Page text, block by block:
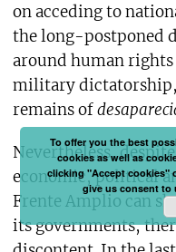
on acceding to
the long-postponed
around human
military
remains of
Nevertheless,
economic, political
Frente Amplio can
its governments,
To offer you the best
cookies as well as
clicking "Accept cookies"
give us consent to